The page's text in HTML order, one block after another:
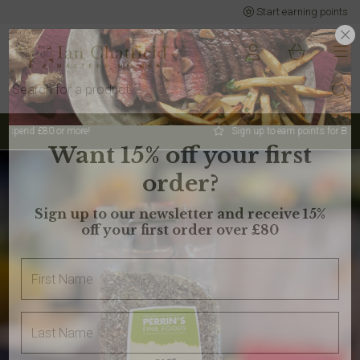
Start earning points
Sign up to earn points for BIG savings
Want 15% off your first
order?
Sign up to our newsletter and receive 15%
off your first order over £80